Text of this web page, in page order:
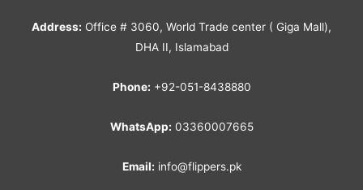
Address: Office # 3060, World Trade center ( Giga Mall),
DHA II, Islamabad
Phone: +92-051-8438880
WhatsApp: 03360007665
Email: info@flippers.pk